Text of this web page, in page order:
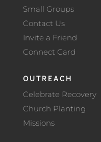
Small Groups
Contact Us
Invite a Friend
Connect Card
OUTREACH
Celebrate Recovery
Church Planting
Missions